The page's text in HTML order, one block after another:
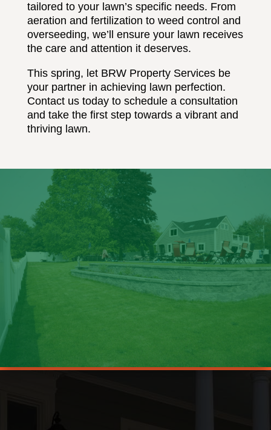
tailored to your lawn’s specific needs. From
aeration and fertilization to weed control and
overseeding, we’ll ensure your lawn receives
the care and attention it deserves.
This spring, let BRW Property Services be
your partner in achieving lawn perfection.
Contact us today to schedule a consultation
and take the first step towards a vibrant and
thriving lawn.